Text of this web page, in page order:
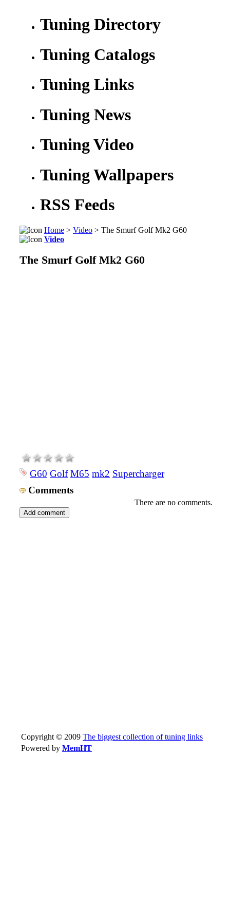
Tuning Directory
Tuning Catalogs
Tuning Links
Tuning News
Tuning Video
Tuning Wallpapers
RSS Feeds
Home > Video > The Smurf Golf Mk2 G60
Video
The Smurf Golf Mk2 G60
G60 Golf M65 mk2 Supercharger
Comments
There are no comments.
Copyright © 2009 The biggest collection of tuning links
Powered by MemHT